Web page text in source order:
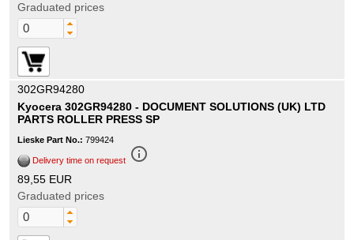
Graduated prices
302GR94280
Kyocera 302GR94280 - DOCUMENT SOLUTIONS (UK) LTD
PARTS ROLLER PRESS SP
Lieske Part No.: 799424
Delivery time on request info_outline
89,55 EUR
Graduated prices